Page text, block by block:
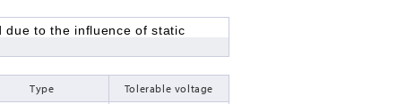
due to the influence of static
Type
Tolerable voltage